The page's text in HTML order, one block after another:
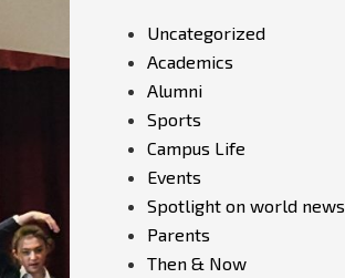
Uncategorized
Academics
Alumni
Sports
Campus Life
Events
Spotlight on world news
Parents
Then & Now